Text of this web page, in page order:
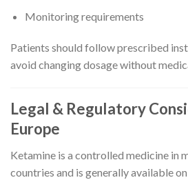
Monitoring requirements
Patients should follow prescribed
avoid changing dosage without
Legal & Regulatory
Europe
Ketamine is a controlled medicine in
countries and is generally available